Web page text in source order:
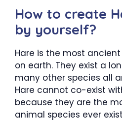
How to create
by yourself?
Hare is the most
on earth. They exist a
many other species all
Hare cannot co-exist
because they are the
animal species ever